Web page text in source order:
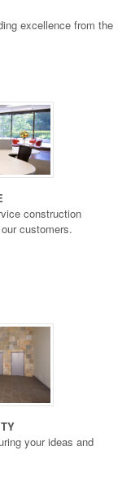
excellence from the
construction
customers.
your ideas and